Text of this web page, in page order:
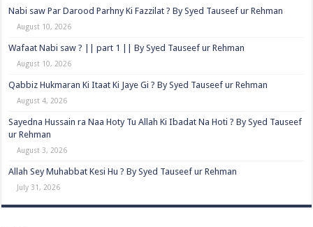
Nabi saw Par Darood Parhny Ki Fazzilat ? By Syed Tauseef ur Rehman
August 10, 2026
Wafaat Nabi saw ? || part 1 || By Syed Tauseef ur Rehman
August 10, 2026
Qabbiz Hukmaran Ki Itaat Ki Jaye Gi ? By Syed Tauseef ur Rehman
August 4, 2026
Sayedna Hussain ra Naa Hoty Tu Allah Ki Ibadat Na Hoti ? By Syed Tauseef
ur Rehman
August 3, 2026
Allah Sey Muhabbat Kesi Hu ? By Syed Tauseef ur Rehman
July 31, 2026